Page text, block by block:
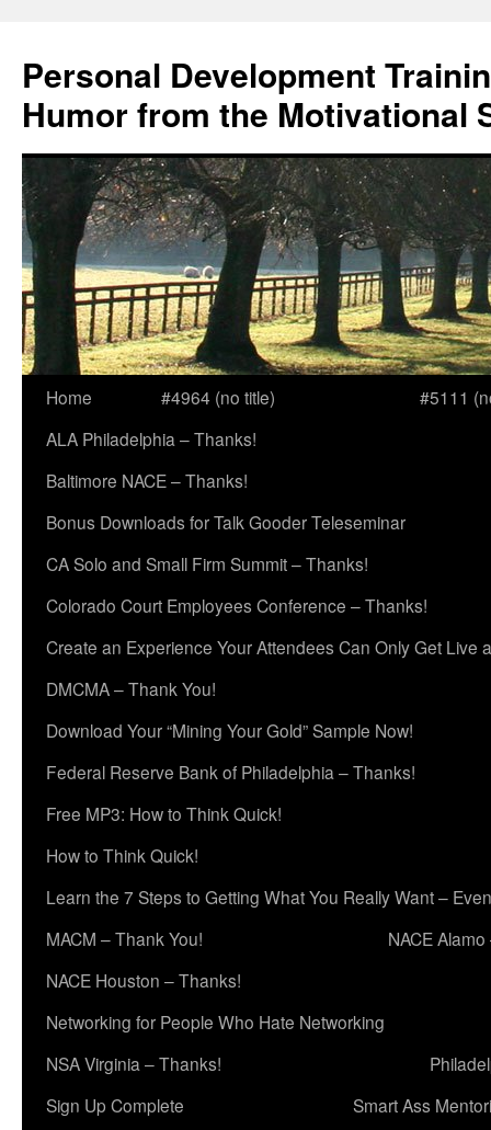
content
Personal Development
Humor from the Motivational
Home #4964 (no title)
#5111
ALA Philadelphia – Thanks!
Baltimore NACE – Thanks!
Bonus Downloads for Talk Gooder Teleseminar
CA Solo and Small Firm Summit – Thanks!
Colorado Court Employees Conference – Thanks!
Create an Experience Your Attendees Can Only Get Live
DMCMA – Thank You!
Download Your “Mining Your Gold” Sample Now!
Federal Reserve Bank of Philadelphia – Thanks!
Free MP3: How to Think Quick!
How to Think Quick!
Learn the 7 Steps to Getting What You Really Want –
MACM – Thank You!
NACE
NACE Houston – Thanks!
Networking for People Who Hate Networking
NSA Virginia – Thanks!
Sign Up Complete
Smart Ass